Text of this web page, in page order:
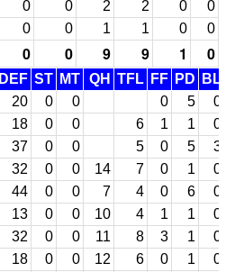
0 0 2 2 0
0
0 0 1 1 0 0
0 0 9 9 1 0
DEF ST MT QH TFL FF PD
BL
20 0 0 0 5
0
18 0 0 6 1 1
0
37 0 0 5 0 5
3
32 0 0 14 7 0 1
0
44 0 0 7 4 0 6
0
13 0 0 10 4 1 1
0
32 0 0 11 8 3 1
0
18 0 0 12 6 0 1
0